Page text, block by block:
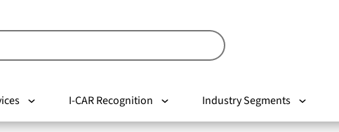
I-CAR Recognition Industry Segments